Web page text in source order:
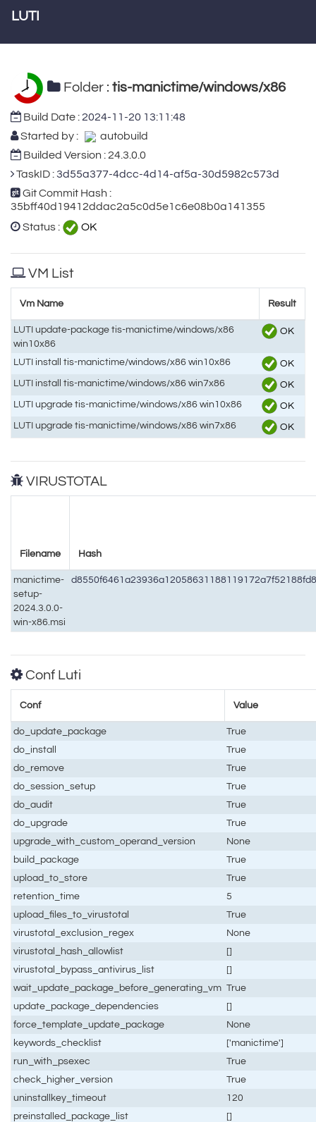
LUTI
Folder : tis-manictime/windows/x86
Build Date :2024-11-20 13:11:48
Started by :
autobuild
Builded Version : 24.3.0.0
TaskID :3d55a377-4dcc-4d14-af5a-30d5982c573d
Git Commit Hash :
35bff40d19412ddac2a5c0d5e1c6e08b0a141355
Status :
OK
VM List
Vm Name Result
LUTI update-package tis-manictime/windows/x86
win10x86
OK
LUTI install tis-manictime/windows/x86 win10x86
OK
LUTI install tis-manictime/windows/x86 win7x86
OK
LUTI upgrade tis-manictime/windows/x86 win10x86
OK
LUTI upgrade tis-manictime/windows/x86 win7x86
OK
VIRUSTOTAL
Filename Hash
manictime-
setup-
2024.3.0.0-
win-x86.msi
Conf Luti
Conf Value
do_update_package
True
do_install
True
do_remove
True
do_session_setup
True
do_audit
True
do_upgrade
True
upgrade_with_custom_operand_version
None
build_package
True
upload_to_store
True
retention_time
5
upload_files_to_virustotal
True
virustotal_exclusion_regex
None
virustotal_hash_allowlist
[]
virustotal_bypass_antivirus_list
[]
wait_update_package_before_generating_vm True
update_package_dependencies
[]
force_template_update_package
None
keywords_checklist
['manictime']
run_with_psexec
True
check_higher_version
True
uninstallkey_timeout
120
preinstalled_package_list
[]